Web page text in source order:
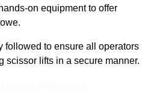
on equipment to offer
followed to ensure all operators
scissor lifts in a secure manner.